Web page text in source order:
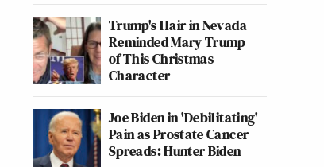
Trump's Hair in Nevada
Reminded Mary Trump
of This Christmas
Character
Joe Biden in 'Debilitating'
Pain as Prostate Cancer
Spreads: Hunter Biden